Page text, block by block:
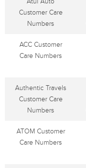
Customer Care
Numbers
ACC Customer
Care Numbers
Authentic Travels
Customer Care
Numbers
ATOM Customer
Care Numbers